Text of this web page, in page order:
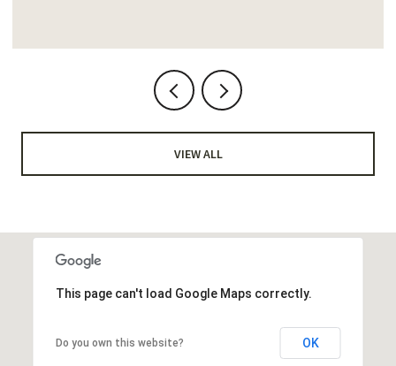
VIEW ALL
This page can't load Google Maps correctly.
Do you own this website? OK